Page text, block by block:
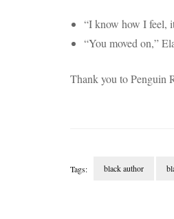
“I know how I feel,
“You moved on,”
Thank you to Penguin
Tags: black author